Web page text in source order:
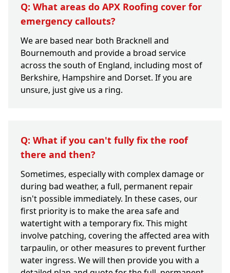
Q: What areas do APX Roofing cover for
emergency callouts?
We are based near both Bracknell and
Bournemouth and provide a broad service
across the south of England, including most of
Berkshire, Hampshire and Dorset. If you are
unsure, just give us a ring.
Q: What if you can't fully fix the roof
there and then?
Sometimes, especially with complex damage or
during bad weather, a full, permanent repair
isn't possible immediately. In these cases, our
first priority is to make the area safe and
watertight with a temporary fix. This might
involve patching, covering the affected area with
tarpaulin, or other measures to prevent further
water ingress. We will then provide you with a